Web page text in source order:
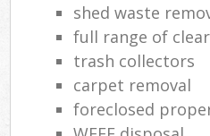
shed waste
full range of
trash collectors
carpet removal
foreclosed